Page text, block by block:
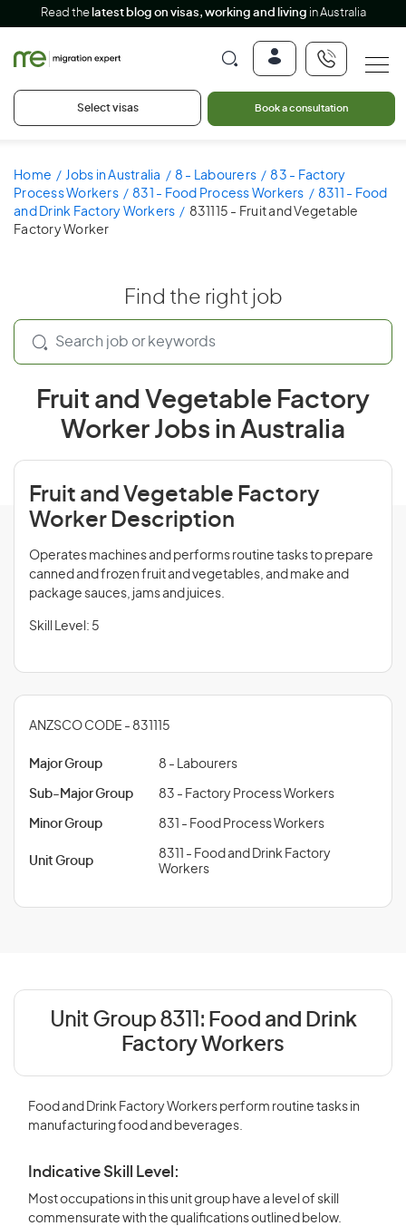
Read the latest blog on visas, working and living in Australia
Select visas Book a consultation
Home Jobs in Australia 8 - Labourers
83 - Factory
Process Workers
831 - Food Process Workers
8311 - Food
and Drink Factory Workers
831115 - Fruit and Vegetable
Factory Worker
Find the right job
Fruit and Vegetable Factory
Worker Jobs in Australia
Fruit and Vegetable Factory
Worker Description
Operates machines and performs routine tasks to prepare
canned and frozen fruit and vegetables, and make and
package sauces, jams and juices.
Skill Level: 5
ANZSCO CODE - 831115
Major Group 8 - Labourers
Sub-Major Group 83 - Factory Process Workers
Minor Group 831 - Food Process Workers
Unit Group
8311 - Food and Drink Factory
Workers
Unit Group 8311: Food and Drink
Factory Workers
Food and Drink Factory Workers perform routine tasks in
manufacturing food and beverages.
Indicative Skill Level:
Most occupations in this unit group have a level of skill
commensurate with the qualifications outlined below.